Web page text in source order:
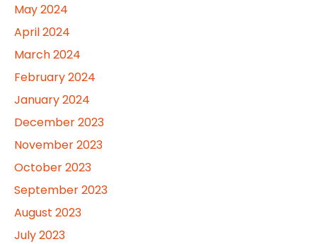
May 2024
April 2024
March 2024
February 2024
January 2024
December 2023
November 2023
October 2023
September 2023
August 2023
July 2023